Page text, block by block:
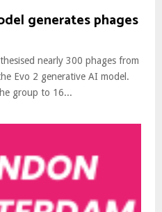
generates phages
nearly 300 phages from
Evo 2 generative AI model.
group to 16...